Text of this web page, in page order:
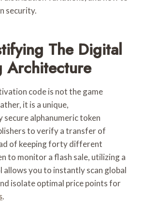
security.
The Digital
Architecture
code is not the game
it is a unique,
alphanumeric token
to verify a transfer of
of keeping forty different
to monitor a flash sale, utilizing a
you to instantly scan global
isolate optimal price points for
.